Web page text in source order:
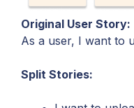
Original User Story:
As a user, I want to
Split Stories: